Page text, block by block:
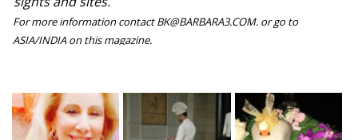
For more information contact BK@BARBARA3.COM. or go to
ASIA/INDIA on this magazine.